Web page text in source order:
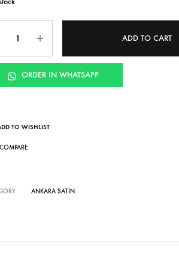
ADD TO CART
ORDER IN WHATSAPP
TO WISHLIST
ANKARA SATIN